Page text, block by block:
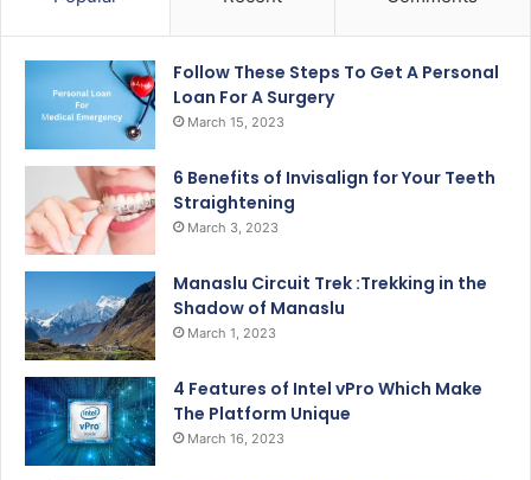
Follow These Steps To Get A Personal
Loan For A Surgery
March 15, 2023
6 Benefits of Invisalign for Your Teeth
Straightening
March 3, 2023
Manaslu Circuit Trek :Trekking in the
Shadow of Manaslu
March 1, 2023
4 Features of Intel vPro Which Make
The Platform Unique
March 16, 2023